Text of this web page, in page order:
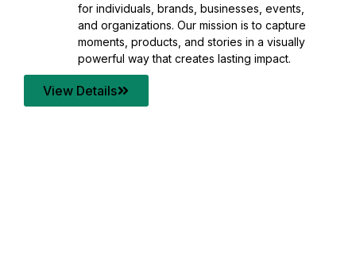
solutions. We specialize in editing, color
grading, sound design, VFX, and final
mastering for professional results. Enhance
your content quality with post production that
transforms every frame into a compelling story.
View Details